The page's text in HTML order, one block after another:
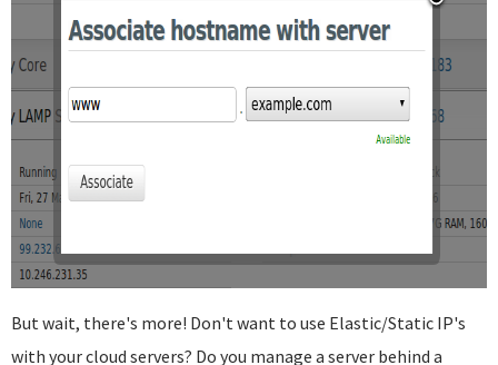
But wait, there's more! Don't want to use Elastic/Static IP's
with your cloud servers? Do you manage a server behind a